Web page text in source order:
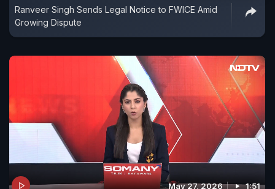
Ranveer Singh Sends Legal Notice to FWICE Amid
Growing Dispute
May 27, 2026 1:51